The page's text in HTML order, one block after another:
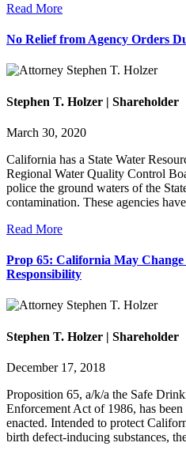
Read More
No Relief from Agency Orders
Stephen T. Holzer | Shareholder
March 30, 2020
California has a State Water
Regional Water Quality Control
police the ground waters of the
contamination. These agencies have
Read More
Prop 65: California May
Responsibility
Stephen T. Holzer | Shareholder
December 17, 2018
Proposition 65, a/k/a the Safe
Enforcement Act of 1986, has
enacted. Intended to protect
birth defect-inducing substances,